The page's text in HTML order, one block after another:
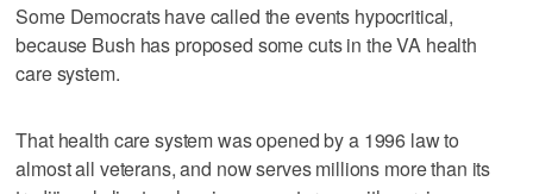
Some Democrats have called the events hypocritical,
because Bush has proposed some cuts in the VA health
care system.
That health care system was opened by a 1996 law to
almost all veterans, and now serves millions more than its